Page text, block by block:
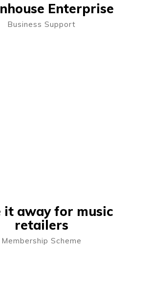
Enterprise
Business Support
it away for music
retailers
Membership Scheme